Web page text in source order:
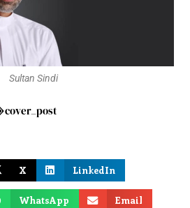
Sultan Sindi
cover_post
X LinkedIn
WhatsApp Email